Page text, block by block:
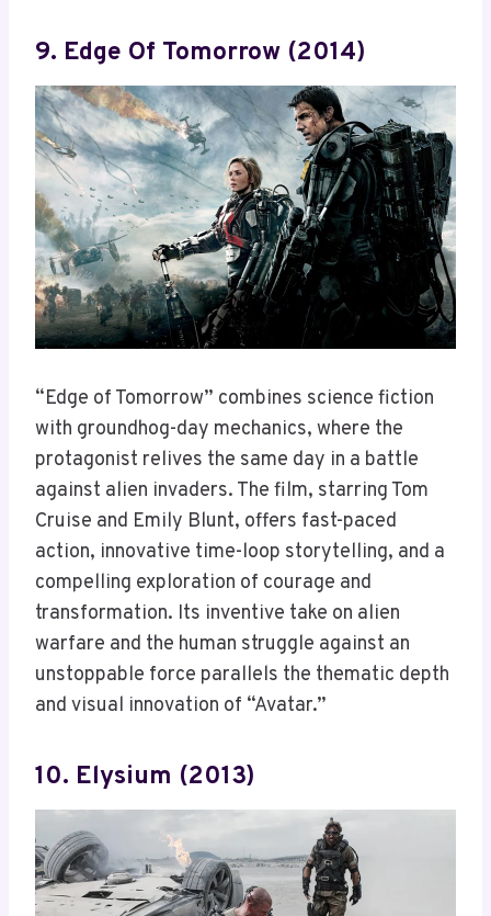
9. Edge Of Tomorrow (2014)
“Edge of Tomorrow” combines science fiction
with groundhog-day mechanics, where the
protagonist relives the same day in a battle
against alien invaders. The film, starring Tom
Cruise and Emily Blunt, offers fast-paced
action, innovative time-loop storytelling, and a
compelling exploration of courage and
transformation. Its inventive take on alien
warfare and the human struggle against an
unstoppable force parallels the thematic depth
and visual innovation of “Avatar.”
10. Elysium (2013)